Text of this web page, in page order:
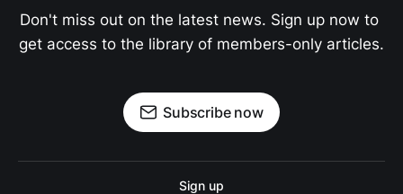
Don't miss out on the latest news. Sign up now to
get access to the library of members-only articles.
Subscribe now
Sign up